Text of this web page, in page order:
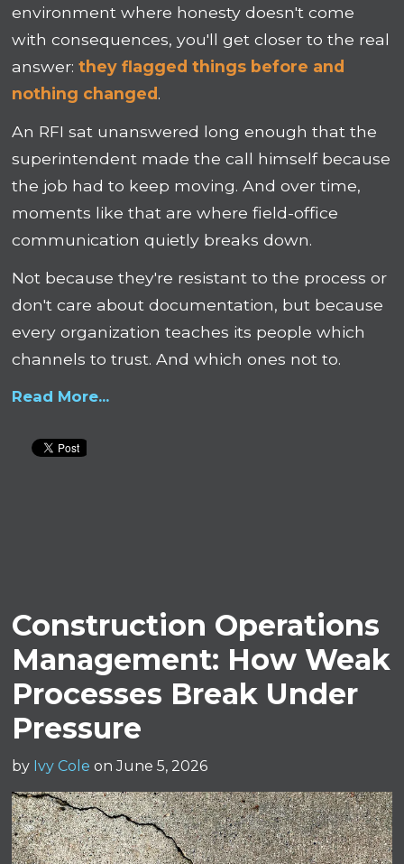
environment where honesty doesn't come
with consequences, you'll get closer to the real
answer:they flagged things before and
nothing changed.
An RFI sat unanswered long enough that the
superintendent made the call himself because
the job had to keep moving. And over time,
moments like that are where field-office
communication quietly breaks down.
Not because they're resistant to the process or
don't care about documentation, but because
every organization teaches its people which
channels to trust. And which ones not to.
Read More...
Construction Operations
Management: How Weak
Processes Break Under
Pressure
by Ivy Cole on June 5, 2026